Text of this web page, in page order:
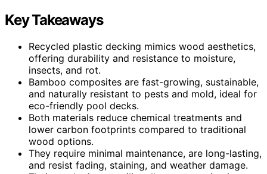
Key Takeaways
Recycled plastic decking mimics wood aesthetics,
offering durability and resistance to moisture,
insects, and rot.
Bamboo composites are fast-growing, sustainable,
and naturally resistant to pests and mold, ideal for
eco-friendly pool decks.
Both materials reduce chemical treatments and
lower carbon footprints compared to traditional
wood options.
They require minimal maintenance, are long-lasting,
and resist fading, staining, and weather damage.